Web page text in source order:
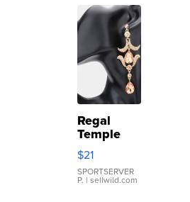
Regal
Temple
Droplet
Earrings
$21
SPORTSERVER
P. | sellwild.com